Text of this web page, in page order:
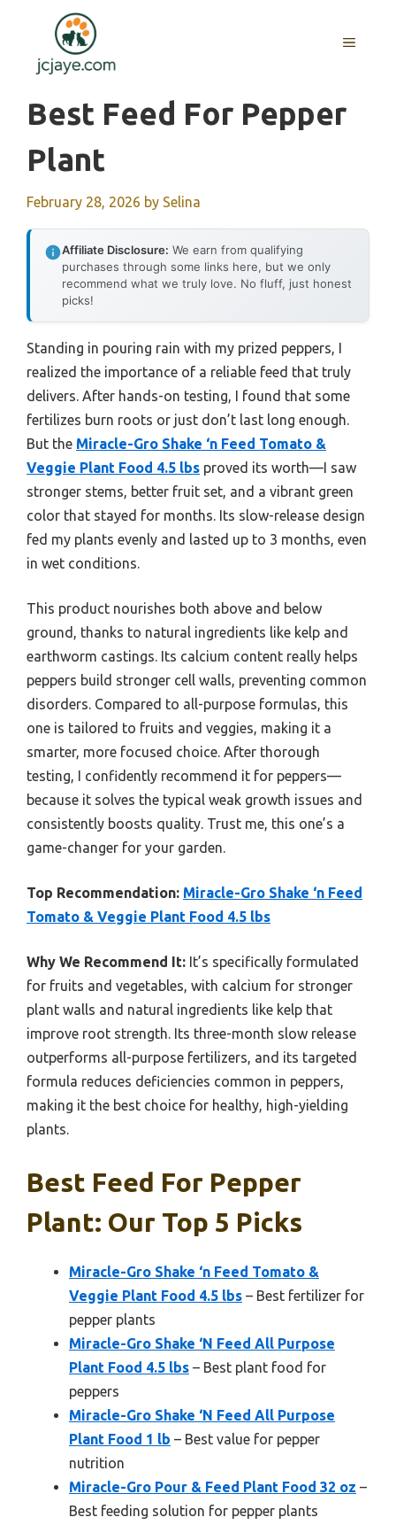
content
MENU
Best Feed For Pepper
Plant
February 28, 2026 by Selina
Affiliate Disclosure: We earn from qualifying
purchases through some links here, but we only
recommend what we truly love. No fluff, just honest
picks!
Standing in pouring rain with my prized peppers, I
realized the importance of a reliable feed that truly
delivers. After hands-on testing, I found that some
fertilizes burn roots or just don’t last long enough.
But the Miracle-Gro Shake ‘n Feed Tomato &
Veggie Plant Food 4.5 lbs proved its worth—I saw
stronger stems, better fruit set, and a vibrant green
color that stayed for months. Its slow-release design
fed my plants evenly and lasted up to 3 months, even
in wet conditions.
This product nourishes both above and below
ground, thanks to natural ingredients like kelp and
earthworm castings. Its calcium content really helps
peppers build stronger cell walls, preventing common
disorders. Compared to all-purpose formulas, this
one is tailored to fruits and veggies, making it a
smarter, more focused choice. After thorough
testing, I confidently recommend it for peppers—
because it solves the typical weak growth issues and
consistently boosts quality. Trust me, this one’s a
game-changer for your garden.
Top Recommendation: Miracle-Gro Shake ‘n Feed
Tomato & Veggie Plant Food 4.5 lbs
Why We Recommend It: It’s specifically formulated
for fruits and vegetables, with calcium for stronger
plant walls and natural ingredients like kelp that
improve root strength. Its three-month slow release
outperforms all-purpose fertilizers, and its targeted
formula reduces deficiencies common in peppers,
making it the best choice for healthy, high-yielding
plants.
Best Feed For Pepper
Plant: Our Top 5 Picks
Miracle-Gro Shake ‘n Feed Tomato &
Veggie Plant Food 4.5 lbs – Best fertilizer for
pepper plants
Miracle-Gro Shake ‘N Feed All Purpose
Plant Food 4.5 lbs – Best plant food for
peppers
Miracle-Gro Shake ‘N Feed All Purpose
Plant Food 1 lb – Best value for pepper
nutrition
Miracle-Gro Pour & Feed Plant Food 32 oz –
Best feeding solution for pepper plants